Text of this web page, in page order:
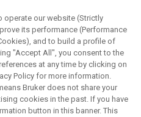
제품
operate our website (Strictly
its performance (Performance
and to build a profile of
"Accept All", you consent to the
at any time by clicking on
Policy for more information.
Bruker does not share your
cookies in the past. If you have
button in this banner. This